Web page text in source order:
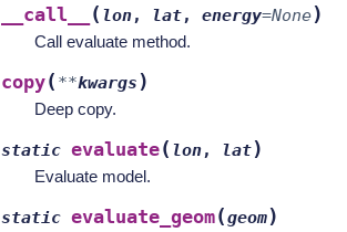
__call__ ( lon, lat, energy=None)
Call evaluate method.
copy( **kwargs )
Deep copy.
static evaluate( lon, lat)
Evaluate model.
static evaluate_geom(geom)